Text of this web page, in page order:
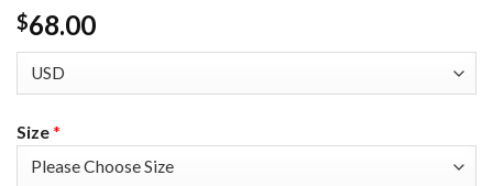
$68.00
Size*